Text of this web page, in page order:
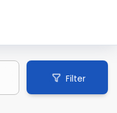
Filter